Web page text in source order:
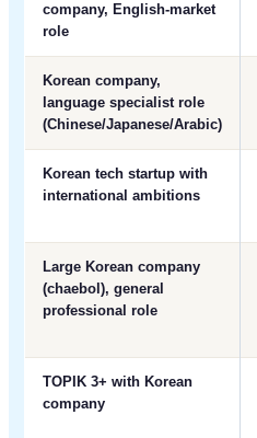
company, English-market
role
Korean company,
language specialist role
(Chinese/Japanese/Arabic)
Korean tech startup with
international ambitions
Large Korean company
(chaebol), general
professional role
TOPIK 3+ with Korean
company